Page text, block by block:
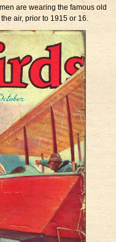
are wearing the famous old
air, prior to 1915 or 16.